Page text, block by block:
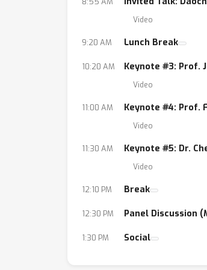
Video
9:20 AM Lunch Break
10:20 AM Keynote #3: Prof.
Video
11:00 AM Keynote #4: Prof.
Video
11:30 AM Keynote #5: Dr.
Video
12:10 PM Break
12:30 PM Panel Discussion
1:30 PM Social